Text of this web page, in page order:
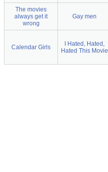
The movies
always get it
wrong
Gay men
Calendar Girls
I Hated, Hated,
Hated This Movie